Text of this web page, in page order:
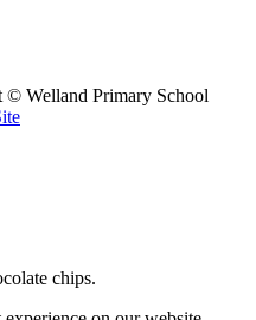
Welland Primary School
chips.